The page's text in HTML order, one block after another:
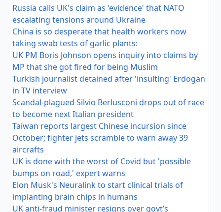
Russia calls UK's claim as 'evidence' that NATO
escalating tensions around Ukraine
China is so desperate that health workers now
taking swab tests of garlic plants:
UK PM Boris Johnson opens inquiry into claims by
MP that she got fired for being Muslim
Turkish journalist detained after 'insulting' Erdogan
in TV interview
Scandal-plagued Silvio Berlusconi drops out of race
to become next Italian president
Taiwan reports largest Chinese incursion since
October; fighter jets scramble to warn away 39
aircrafts
UK is done with the worst of Covid but 'possible
bumps on road,' expert warns
Elon Musk's Neuralink to start clinical trials of
implanting brain chips in humans
UK anti-fraud minister resigns over govt’s